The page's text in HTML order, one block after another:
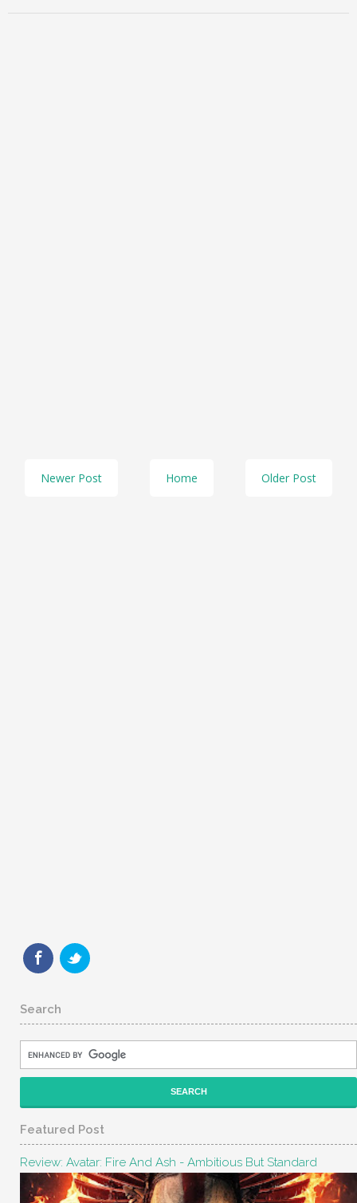
Newer Post Older Post
Home
Search
Featured Post
Review: Avatar: Fire And Ash - Ambitious But Standard